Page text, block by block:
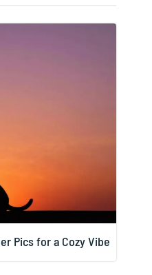
Pics for a Cozy Vibe